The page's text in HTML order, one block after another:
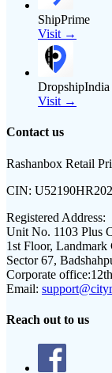
ShipPrime
Visit →
DropshipIndia
Visit →
Contact us
Rashanbox Retail
CIN:
Registered Address:
Unit No. 1103 Plus
1st Floor, Landmark
Sector 67,
Corporate office:
Email:
Reach out to us